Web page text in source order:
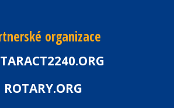
organizace
ROTARY.ORG